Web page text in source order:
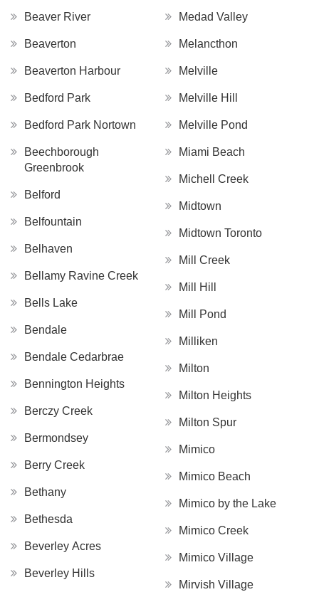
Beaver River
Beaverton
Beaverton Harbour
Bedford Park
Bedford Park Nortown
Beechborough
Greenbrook
Belford
Belfountain
Belhaven
Bellamy Ravine Creek
Bells Lake
Bendale
Bendale Cedarbrae
Bennington Heights
Berczy Creek
Bermondsey
Berry Creek
Bethany
Bethesda
Beverley Acres
Beverley Hills
Medad Valley
Melancthon
Melville
Melville Hill
Melville Pond
Miami Beach
Michell Creek
Midtown
Midtown Toronto
Mill Creek
Mill Hill
Mill Pond
Milliken
Milton
Milton Heights
Milton Spur
Mimico
Mimico Beach
Mimico by the Lake
Mimico Creek
Mimico Village
Mirvish Village